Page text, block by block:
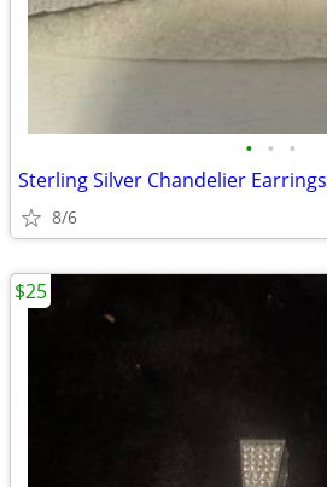
• • •
Sterling Silver Chandelier Earrings
8/6
$25